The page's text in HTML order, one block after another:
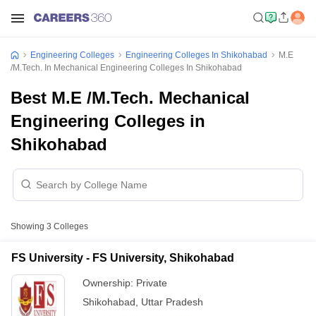
Engineering Colleges Engineering Colleges In Shikohabad
M.E
/M.Tech. In Mechanical Engineering Colleges In Shikohabad
Best M.E /M.Tech. Mechanical
Engineering Colleges in
Shikohabad
Showing 3 Colleges
FS University - FS University, Shikohabad
Ownership: Private
Shikohabad
Uttar Pradesh